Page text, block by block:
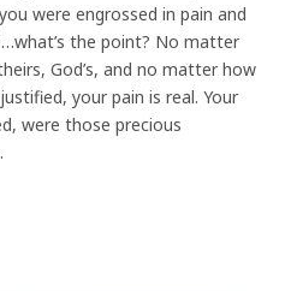
were engrossed in pain and
the point? No matter
God’s, and no matter how
your pain is real. Your
were those precious